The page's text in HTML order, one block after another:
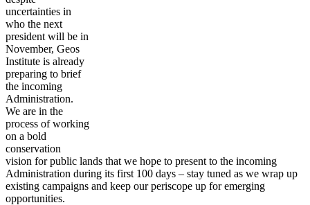
uncertainties in
who the next
president will be in
November, Geos
Institute is already
preparing to brief
the incoming
Administration.
We are in the
process of working
on a bold
conservation
vision for public lands that we hope to present to the incoming
Administration during its first 100 days – stay tuned as we wrap up
existing campaigns and keep our periscope up for emerging
opportunities.